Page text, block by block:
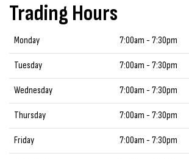
Trading Hours
Monday 7:00am - 7:30pm
Tuesday 7:00am - 7:30pm
Wednesday 7:00am - 7:30pm
Thursday 7:00am - 7:30pm
Friday 7:00am - 7:30pm